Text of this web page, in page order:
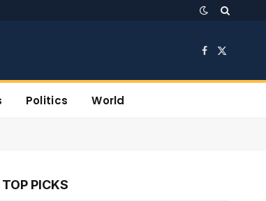
Facebook
X
Politics World
TOP PICKS